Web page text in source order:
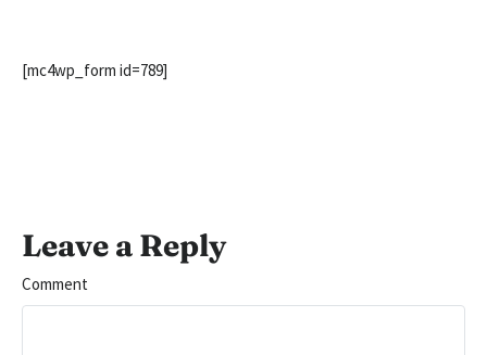
[mc4wp_form id=789]
Leave a Reply
Comment